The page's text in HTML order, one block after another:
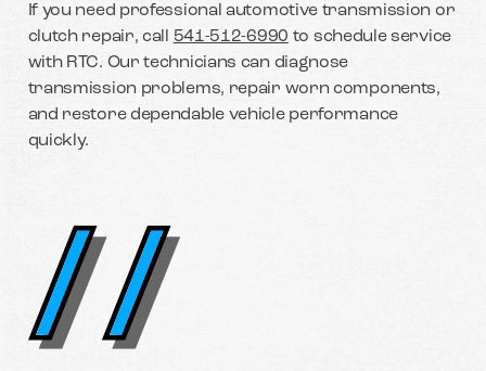
If you need professional automotive transmission or
clutch repair, call 541-512-6990 to schedule service
with RTC. Our technicians can diagnose
transmission problems, repair worn components,
and restore dependable vehicle performance
quickly.